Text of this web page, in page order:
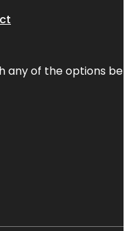
any of the options